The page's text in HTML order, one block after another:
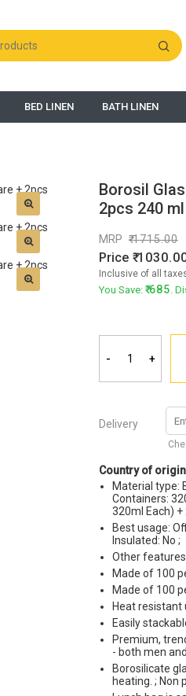
BED LINEN BATH LINEN
Borosil
2pcs 240
MRP 1715.00
Price
Inclusive of all
You Save: 685.
- +
Delivery
Country of
Material type:
Containers:
320ml Each)
Best usage:
Insulated: No ;
Other
Made of 100
Made of 100
Heat resistant
Easily
Premium,
- both men
Borosilicate
heating. ; Non